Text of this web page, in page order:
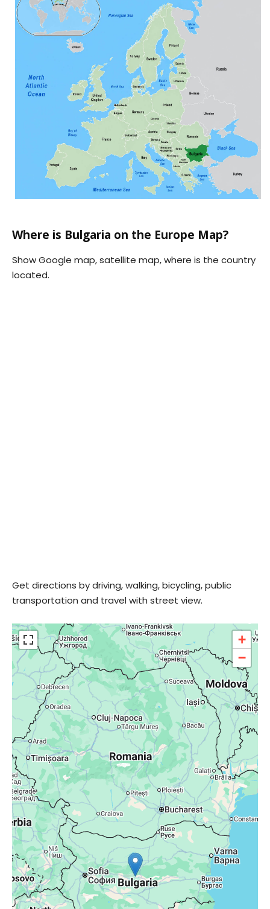
Where is Bulgaria on the Europe Map?
Show Google map, satellite map, where is the country
located.
Get directions by driving, walking, bicycling, public
transportation and travel with street view.
+
−